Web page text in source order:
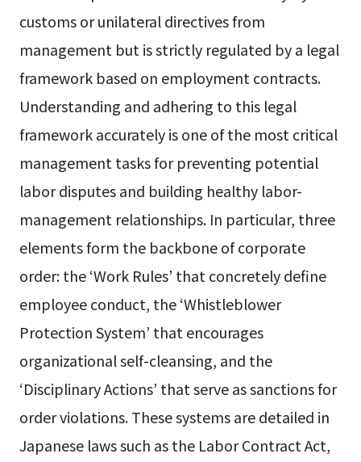
customs or unilateral directives from
management but is strictly regulated by a legal
framework based on employment contracts.
Understanding and adhering to this legal
framework accurately is one of the most critical
management tasks for preventing potential
labor disputes and building healthy labor-
management relationships. In particular, three
elements form the backbone of corporate
order: the ‘Work Rules’ that concretely define
employee conduct, the ‘Whistleblower
Protection System’ that encourages
organizational self-cleansing, and the
‘Disciplinary Actions’ that serve as sanctions for
order violations. These systems are detailed in
Japanese laws such as the Labor Contract Act,